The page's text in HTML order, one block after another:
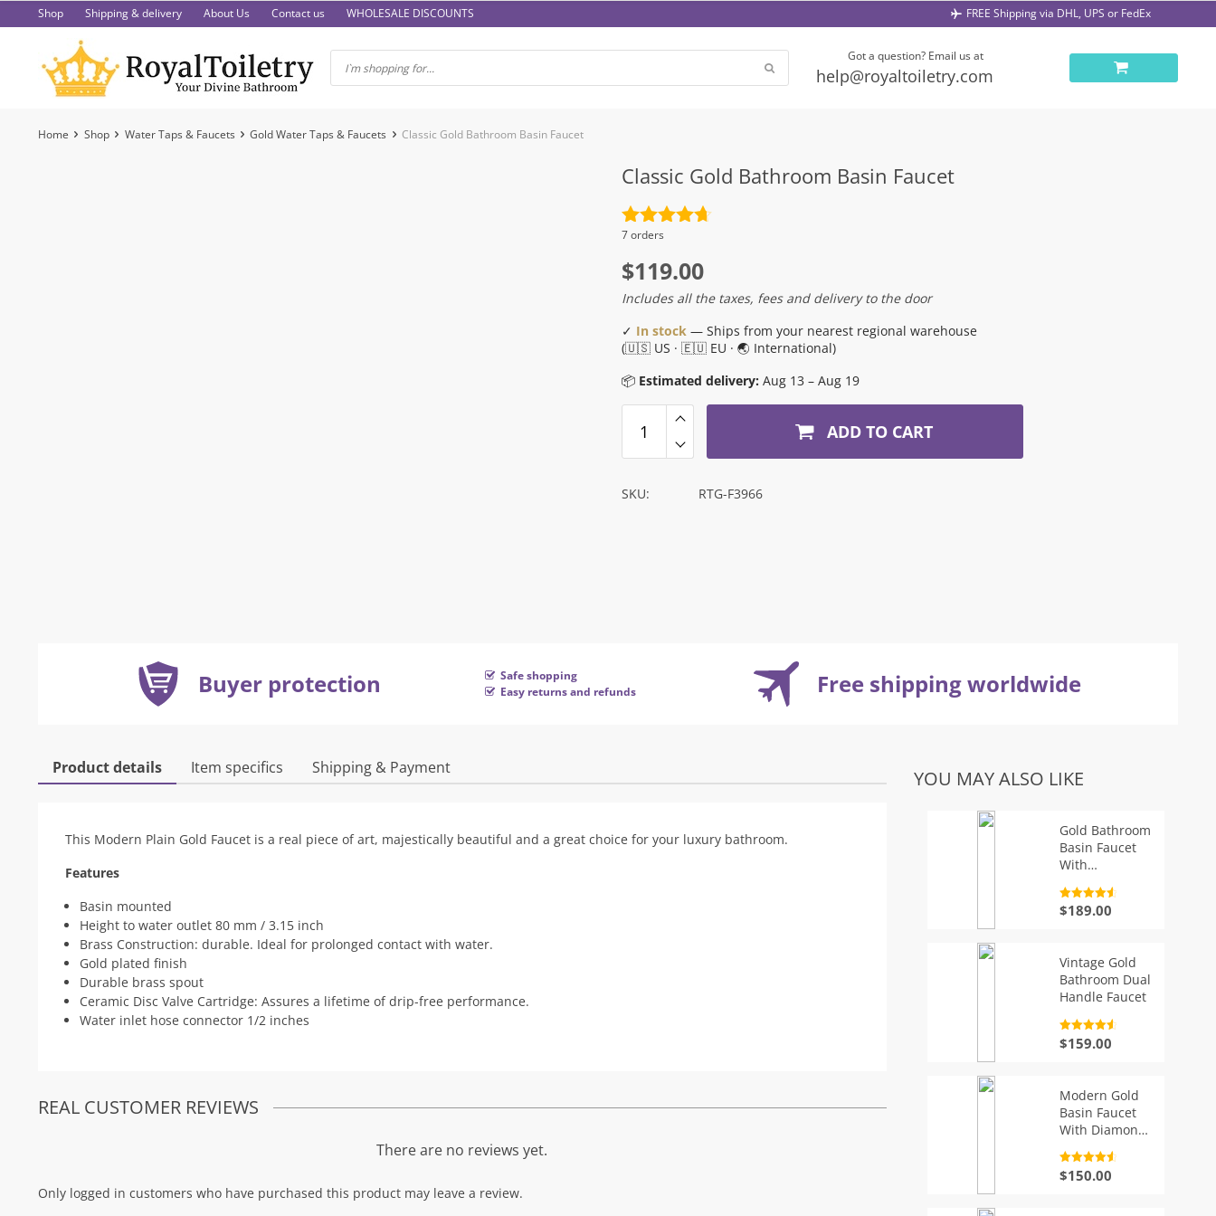
to
Shop Shipping & delivery About Us Contact us WHOLESALE DISCOUNTS FREE Shipping via DHL, UPS or FedEx
Got a question? Email us at
help@royaltoiletry.com
Home Shop Water Taps & Faucets Gold Water Taps & Faucets Classic Gold Bathroom Basin Faucet
Classic Gold Bathroom Basin Faucet
Rated
7 orders
$119.00
Includes all the taxes, fees and delivery to the door
✓ In stock — Ships from your nearest regional warehouse
(🇺🇸 US · 🇪🇺 EU · 🌏 International)
📦 Estimated delivery: Aug 13 – Aug 19
ADD TO CART
SKU: RTG-F3966
Buyer protection
Safe shopping
Easy returns and refunds
Free shipping worldwide
Product details Item specifics Shipping & Payment
This Modern Plain Gold Faucet is a real piece of art, majestically beautiful and a great choice for your luxury bathroom.
Features
Basin mounted
Height to water outlet 80 mm / 3.15 inch
Brass Construction: durable. Ideal for prolonged contact with water.
Gold plated finish
Durable brass spout
Ceramic Disc Valve Cartridge: Assures a lifetime of drip-free performance.
Water inlet hose connector 1/2 inches
REAL CUSTOMER REVIEWS
There are no reviews yet.
Only logged in customers who have purchased this product may leave a review.
YOU MAY ALSO LIKE
Gold Bathroom
Basin Faucet
With
out of 5
$189.00
Vintage Gold
Bathroom Dual
Handle Faucet
out of 5
$159.00
Modern Gold
Basin Faucet
With Diamond
out of 5
$150.00